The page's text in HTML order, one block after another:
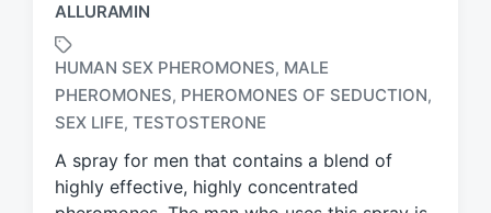
ALLURAMIN
T
a
g
e
HUMAN SEX PHEROMONES, MALE
PHEROMONES, PHEROMONES OF SEDUCTION,
SEX LIFE, TESTOSTERONE
A spray for men that contains a blend of
highly effective, highly concentrated